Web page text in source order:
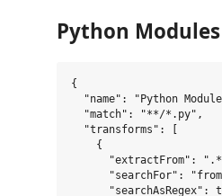
Python Modules
{
"name": "Python
  "match": "**/*.py",
  "transforms": [
    {
"extractFrom":
"searchFor":
"searchAsRegex":